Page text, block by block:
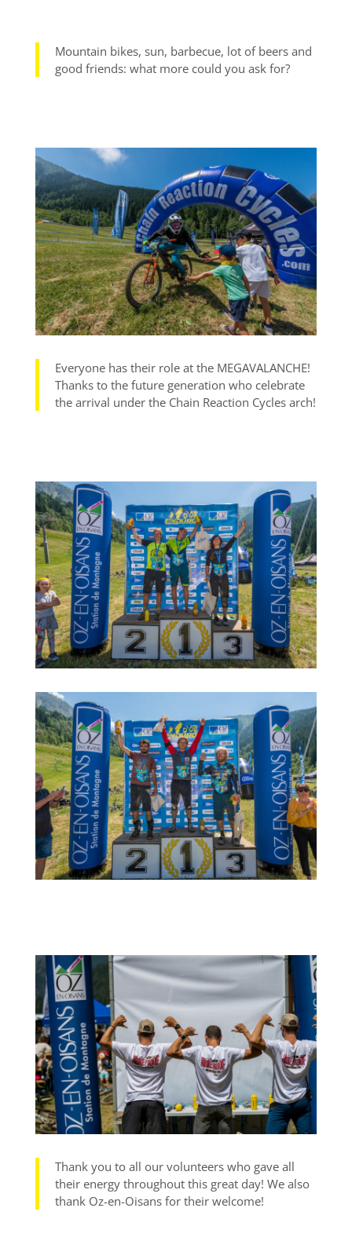
Mountain bikes, sun, barbecue, lot of beers and
good friends: what more could you ask for?
Everyone has their role at the MEGAVALANCHE!
Thanks to the future generation who celebrate
the arrival under the Chain Reaction Cycles arch!
Thank you to all our volunteers who gave all
their energy throughout this great day! We also
thank Oz-en-Oisans for their welcome!